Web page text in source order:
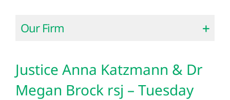
Our Firm
Justice Anna Katzmann & Dr
Megan Brock rsj – Tuesday